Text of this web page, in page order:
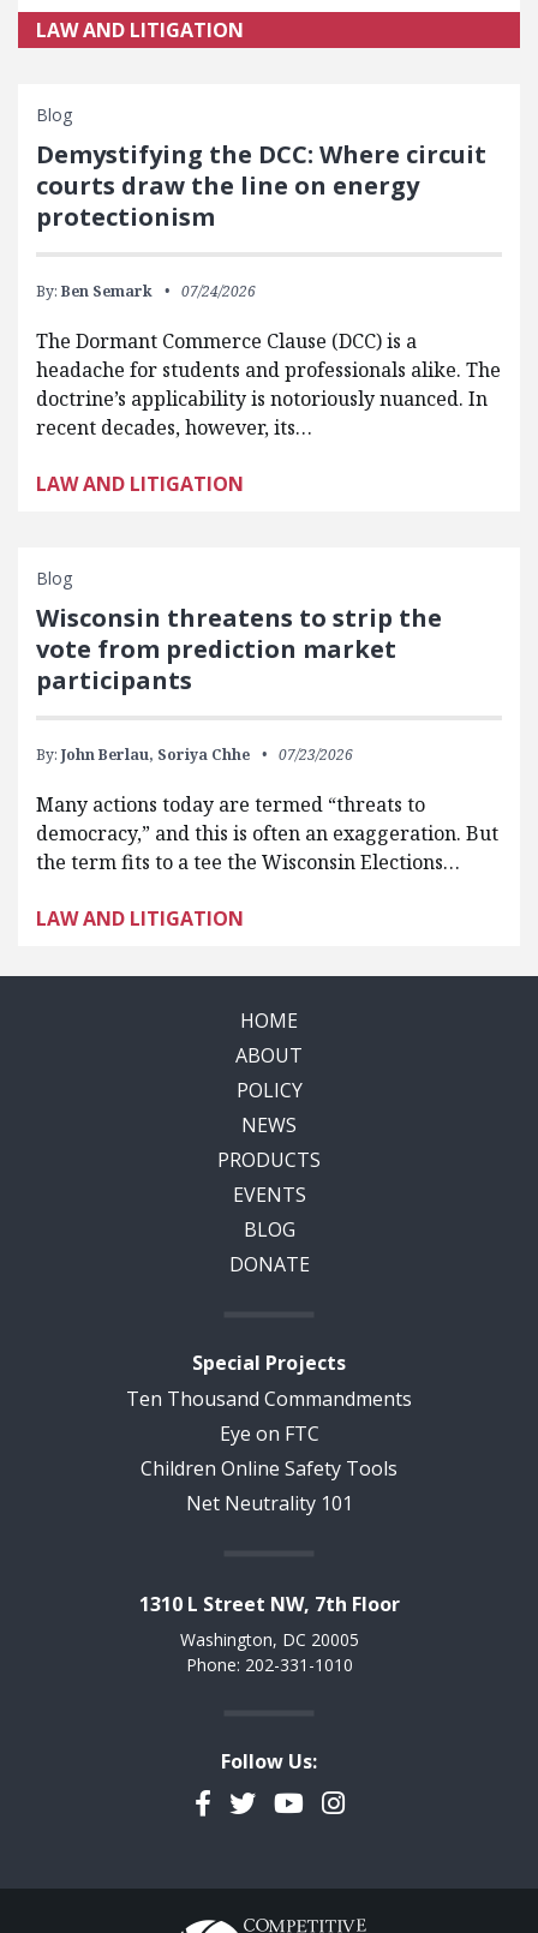
LAW AND LITIGATION
Blog
Demystifying the DCC: Where circuit
courts draw the line on energy
protectionism
By: Ben Semark 07/24/2026
The Dormant Commerce Clause (DCC) is a
headache for students and professionals alike. The
doctrine’s applicability is notoriously nuanced. In
recent decades, however, its…
LAW AND LITIGATION
Blog
Wisconsin threatens to strip the
vote from prediction market
participants
By: John Berlau, Soriya Chhe 07/23/2026
Many actions today are termed “threats to
democracy,” and this is often an exaggeration. But
the term fits to a tee the Wisconsin Elections…
LAW AND LITIGATION
HOME
ABOUT
POLICY
NEWS
PRODUCTS
EVENTS
BLOG
DONATE
Special Projects
Ten Thousand Commandments
Eye on FTC
Children Online Safety Tools
Net Neutrality 101
1310 L Street NW, 7th Floor
Washington, DC 20005
Phone: 202-331-1010
Follow Us:
Facebook
TwitterYouTubeInstagram